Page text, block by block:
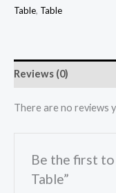
Table, Table
Reviews (0)
There are no reviews
Be the first
Table”